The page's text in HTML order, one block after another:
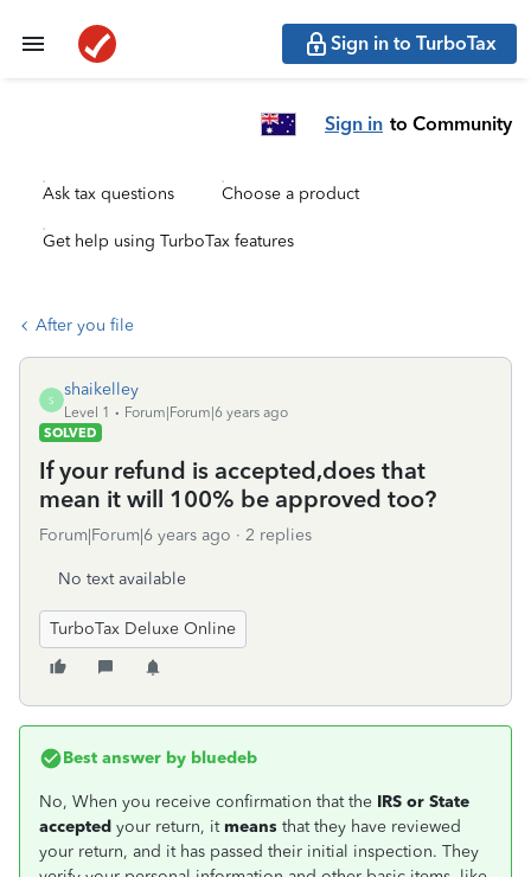
Sign in to TurboTax
Sign in to Community
Ask tax questions Choose a product
Get help using TurboTax features
After you file
S
shaikelley
Level 1
Forum|Forum|6 years ago
SOLVED
If your refund is accepted,does that
mean it will 100% be approved too?
Forum|Forum|6 years ago 2 replies
No text available
TurboTax Deluxe Online
Best answer by bluedeb
No, When you receive confirmation that the IRS or State
accepted your return, it means that they have reviewed
your return, and it has passed their initial inspection. They